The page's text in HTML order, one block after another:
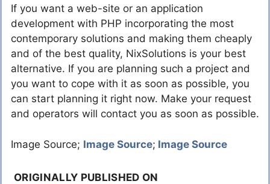
If you want a web-site or an application
development with PHP incorporating the most
contemporary solutions and making them cheaply
and of the best quality, NixSolutions is your best
alternative. If you are planning such a project and
you want to cope with it as soon as possible, you
can start planning it right now. Make your request
and operators will contact you as soon as possible.
Image Source; Image Source; Image Source
ORIGINALLY PUBLISHED ON